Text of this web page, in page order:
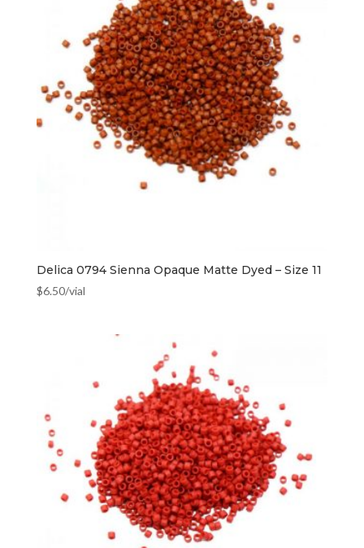
Delica 0794 Sienna Opaque Matte Dyed – Size 11
$6.50/vial